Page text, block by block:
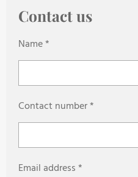
Contact us
Name *
Contact number *
Email address *